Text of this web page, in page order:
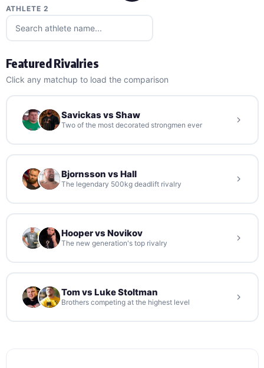
ATHLETE 2
Featured Rivalries
Click any matchup to load the comparison
Savickas vs Shaw
Two of the most decorated strongmen ever
Bjornsson vs Hall
The legendary 500kg deadlift rivalry
Hooper vs Novikov
The new generation's top rivalry
Tom vs Luke Stoltman
Brothers competing at the highest level